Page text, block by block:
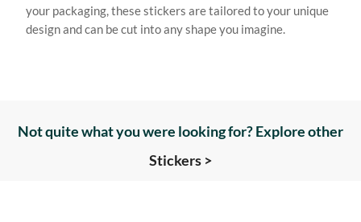
your packaging, these stickers are tailored to your unique
design and can be cut into any shape you imagine.
Not quite what you were looking for? Explore other
Stickers >